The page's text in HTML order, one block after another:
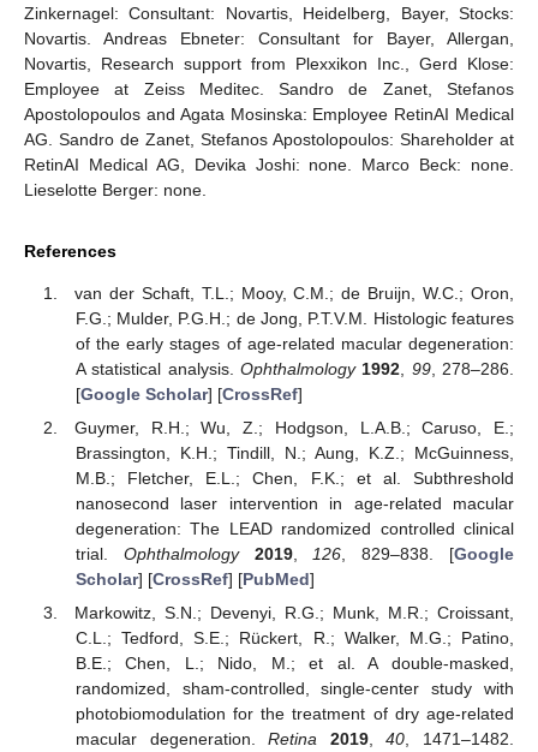
Zinkernagel: Consultant: Novartis, Heidelberg, Bayer, Stocks:
Novartis. Andreas Ebneter: Consultant for Bayer, Allergan,
Novartis, Research support from Plexxikon Inc., Gerd Klose:
Employee at Zeiss Meditec. Sandro de Zanet, Stefanos
Apostolopoulos and Agata Mosinska: Employee RetinAI Medical
AG. Sandro de Zanet, Stefanos Apostolopoulos: Shareholder at
RetinAI Medical AG, Devika Joshi: none. Marco Beck: none.
Lieselotte Berger: none.
References
van der Schaft, T.L.; Mooy, C.M.; de Bruijn, W.C.; Oron,
F.G.; Mulder, P.G.H.; de Jong, P.T.V.M. Histologic features
of the early stages of age-related macular degeneration:
A statistical analysis. Ophthalmology 1992 99, 278–286.
[Google Scholar] [CrossRef]
Guymer, R.H.; Wu, Z.; Hodgson, L.A.B.; Caruso, E.;
Brassington, K.H.; Tindill, N.; Aung, K.Z.; McGuinness,
M.B.; Fletcher, E.L.; Chen, F.K.; et al. Subthreshold
nanosecond laser intervention in age-related macular
degeneration: The LEAD randomized controlled clinical
trial. Ophthalmology 2019, 126 , 829–838. [Google
Scholar] [CrossRef] [PubMed]
Markowitz, S.N.; Devenyi, R.G.; Munk, M.R.; Croissant,
C.L.; Tedford, S.E.; Rückert, R.; Walker, M.G.; Patino,
B.E.; Chen, L.; Nido, M.; et al. A double-masked,
randomized, sham-controlled, single-center study with
photobiomodulation for the treatment of dry age-related
macular degeneration.Retina 2019,40 , 1471–1482.